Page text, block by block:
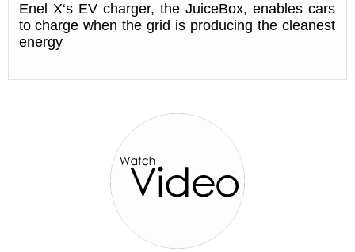
Enel X‘s EV charger, the JuiceBox, enables cars
to charge when the grid is producing the cleanest
energy